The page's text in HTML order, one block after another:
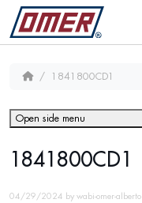
1841800CD1
1841800CD1
04/29/2024 by wabi-omer-alberto
Open side menu